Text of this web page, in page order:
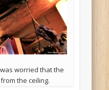
worried that the
the ceiling.